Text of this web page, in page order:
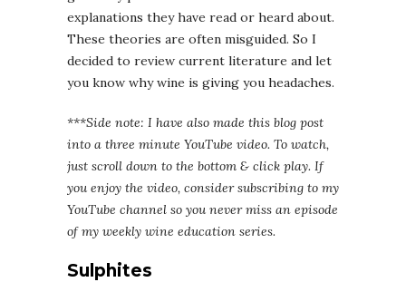
explanations they have read or heard about.
These theories are often misguided. So I
decided to review current literature and let
you know why wine is giving you headaches.
***Side note: I have also made this blog post
into a three minute YouTube video. To watch,
just scroll down to the bottom & click play. If
you enjoy the video, consider subscribing to my
YouTube channel so you never miss an episode
of my weekly wine education series.
Sulphites